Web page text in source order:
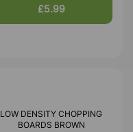
£5.99
LOW DENSITY CHOPPING
BOARDS BROWN